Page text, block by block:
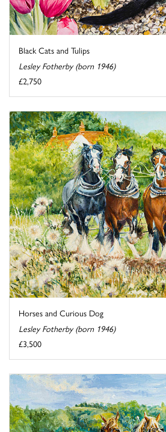
Black Cats and Tulips
Lesley Fotherby (born 1946)
£2,750
Horses and Curious Dog
Lesley Fotherby (born 1946)
£3,500